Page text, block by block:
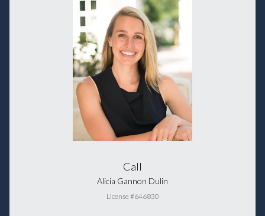
Call
Alicia Gannon Dulin
License #646830